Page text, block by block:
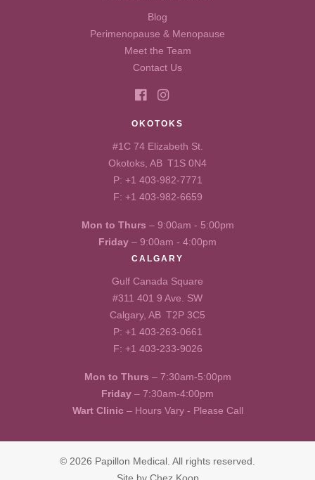
Blog
Perimenopause & Menopause
Meet the Team
Contact Us
OKOTOKS
#1C 74 Elizabeth St.
Okotoks, AB T1S 0N4
P: +1 403-982-7771
F: +1 403-982-6659
Mon to Thurs – 9:00am - 5:00pm
Friday – 9:00am - 4:00pm
CALGARY
Gulf Canada Square
#311 401 9 Ave. SW
Calgary, AB T2P 3C5
P: +1 403-263-0661
F: +1 403-233-9026
Mon to Thurs – 7:30am-5:00pm
Friday – 7:30am-4:00pm
Wart Clinic – Hours Vary - Please Call
© 2026 Papillon Medical. All rights reserved.